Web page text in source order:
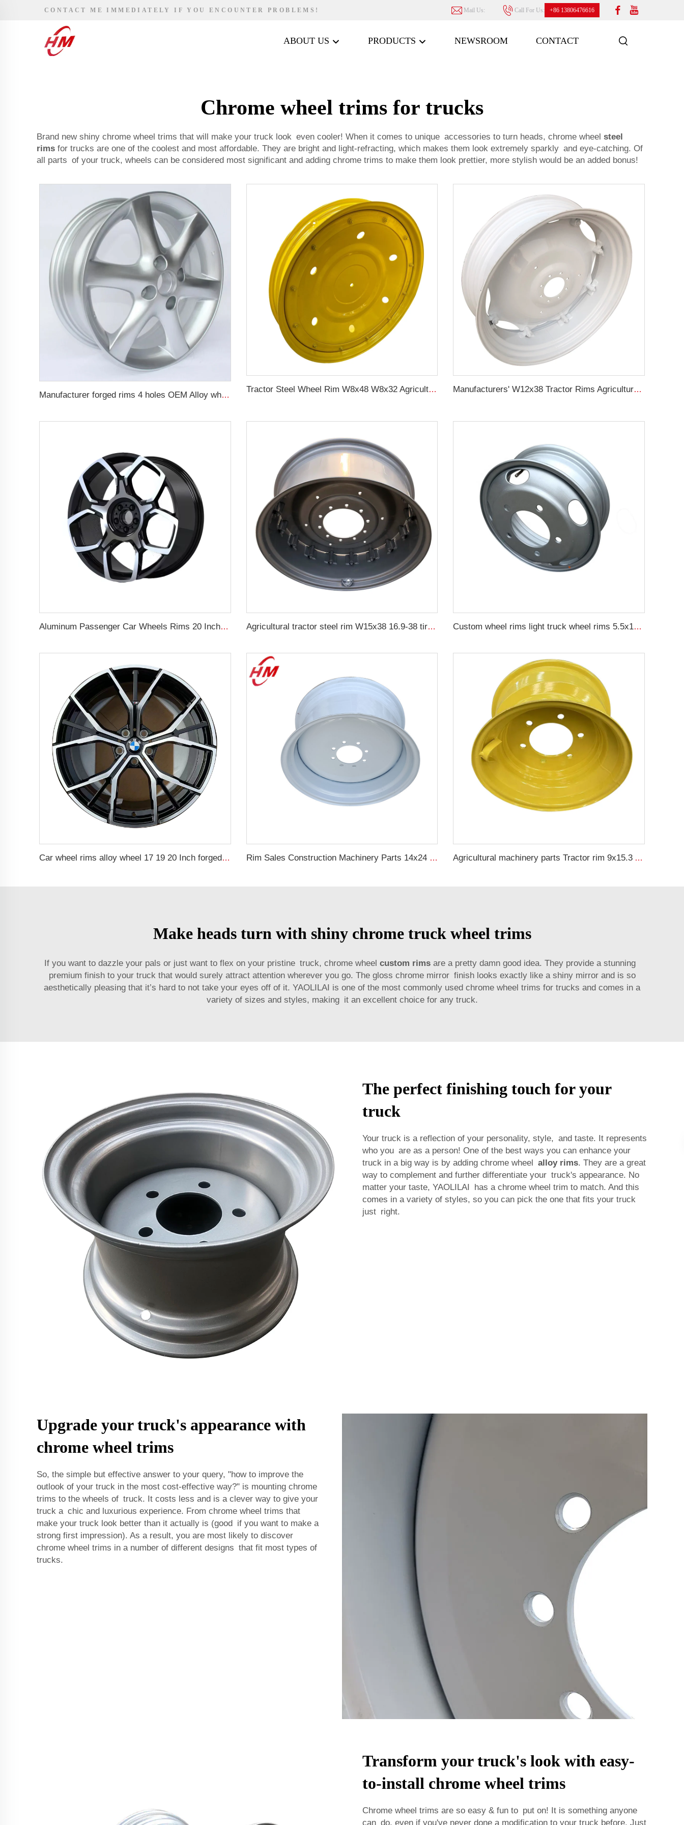
CONTACT ME IMMEDIATELY IF YOU ENCOUNTER PROBLEMS! Mail Us: Call For Us: +86 13806476616
ABOUT US PRODUCTS NEWSROOM CONTACT
Chrome wheel trims for trucks
Brand new shiny chrome wheel trims that will make your truck look even cooler! When it comes to unique accessories to turn heads, chrome wheel steel
rims for trucks are one of the coolest and most affordable. They are bright and light-refracting, which makes them look extremely sparkly and eye-catching. Of
all parts of your truck, wheels can be considered most significant and adding chrome trims to make them look prettier, more stylish would be an added bonus!
Manufacturer forged rims 4 holes OEM Alloy wheels 5.5Jx14 15 17 18 19 inch 4x100 4x108 For original rims
Tractor Steel Wheel Rim W8x48 W8x32 Agricultural Wheel rims For 9.5-48 Tractor Tyre Manufacturers' W12x38 Tractor Rims Agricultural Wheels 13.6-38 Tires for Agricultural Tractors
Aluminum Passenger Car Wheels Rims 20 Inch 5 Hole Alloy Wheel Rim for 255/45R22 car Agricultural tractor steel rim W15x38 16.9-38 tire agricultural machinery Custom wheel rims light truck wheel rims 5.5x16 16 inch steel wheel rim 16x5.5
Car wheel rims alloy wheel 17 19 20 Inch forged Rims Forged Wheels For G30 RIMS Rim Sales Construction Machinery Parts 14x24 Other Rim Steel 17.5L-24 Tire Manufacturers Agricultural machinery parts Tractor rim 9x15.3 Agricultural harvester steel rim 10.5/70-15.3 tire manufacturer
Make heads turn with shiny chrome truck wheel trims
If you want to dazzle your pals or just want to flex on your pristine truck, chrome wheel custom rimsare a pretty damn good idea. They provide a stunning
premium finish to your truck that would surely attract attention wherever you go. The gloss chrome mirror finish looks exactly like a shiny mirror and is so
aesthetically pleasing that it’s hard to not take your eyes off of it. YAOLILAI is one of the most commonly used chrome wheel trims for trucks and comes in a
variety of sizes and styles, making it an excellent choice for any truck.
The perfect finishing touch for your
truck
Your truck is a reflection of your personality, style, and taste. It represents
who you are as a person! One of the best ways you can enhance your
truck in a big way is by adding chrome wheel alloy rims. They are a great
way to complement and further differentiate your truck's appearance. No
matter your taste, YAOLILAI has a chrome wheel trim to match. And this
comes in a variety of styles, so you can pick the one that fits your truck
just right.
Upgrade your truck's appearance with
chrome wheel trims
So, the simple but effective answer to your query, "how to improve the
outlook of your truck in the most cost-effective way?" is mounting chrome
trims to the wheels of truck. It costs less and is a clever way to give your
truck a chic and luxurious experience. From chrome wheel trims that
make your truck look better than it actually is (good if you want to make a
strong first impression). As a result, you are most likely to discover
chrome wheel trims in a number of different designs that fit most types of
trucks.
Transform your truck's look with easy-
to-install chrome wheel trims
Chrome wheel trims are so easy & fun to put on! It is something anyone
can do, even if you've never done a modification to your truck before. Just